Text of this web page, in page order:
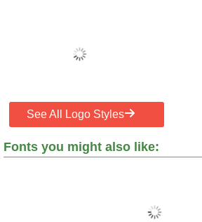
See All Logo Styles
Fonts you might also like: